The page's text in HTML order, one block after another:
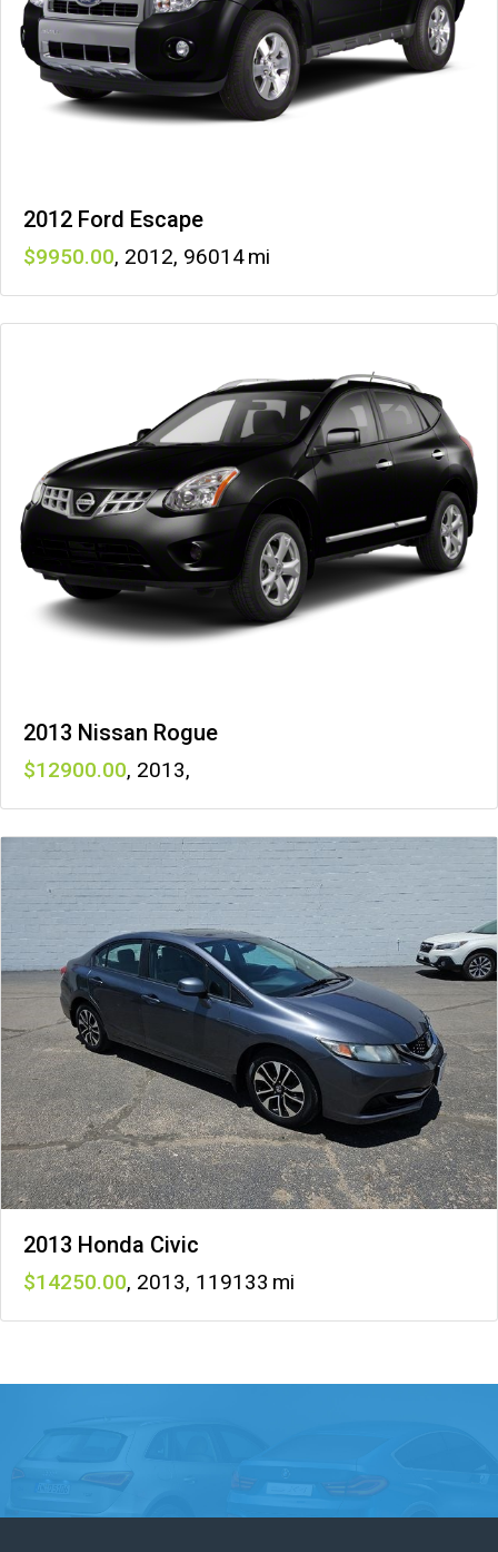
2012 Ford Escape
9950 , 2012, 96014
2013 Nissan Rogue
12900 , 2013,
2013 Honda Civic
14250 , 2013, 119133